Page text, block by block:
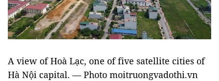
A view of Hoà Lạc, one of five satellite cities of
Hà Nội capital.— Photo moitruongvadothi.vn